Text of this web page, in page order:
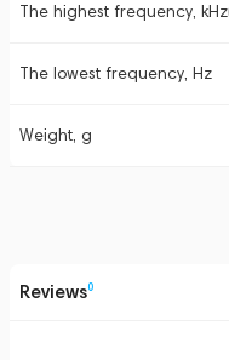
The highest frequency, kHz
The lowest frequency, Hz
Weight, g
Reviews0